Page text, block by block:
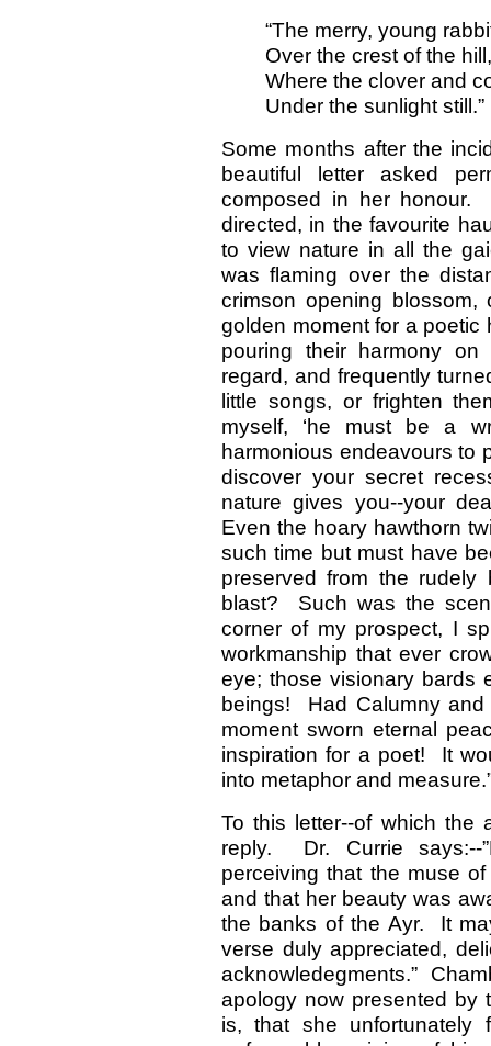
“The merry, young
Over the crest of the hill,
Where the clover and
Under the sunlight still.”
Some months after the
beautiful letter asked
composed in her honour.
directed, in the favourite
to view nature in all the
was flaming over the
crimson opening
golden moment for a
pouring their harmony
regard, and frequently
little songs, or frighten
myself, ‘he must be a
harmonious endeavours to
discover your secret
nature gives you--your
Even the hoary hawthorn
such time but must have
preserved from the rudely
blast? Such was the
corner of my prospect, I
workmanship that ever
eye; those visionary bards
beings! Had Calumny
moment sworn eternal
inspiration for a poet! It
into metaphor and
To this letter--of which the
reply. Dr. Currie says:--
perceiving that the muse
and that her beauty was
the banks of the Ayr. It
verse duly appreciated,
acknowledegments.”
apology now presented by
is, that she unfortunately